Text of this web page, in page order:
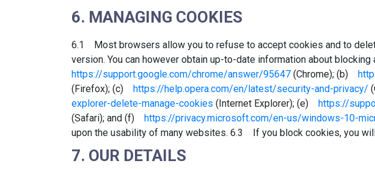
6. MANAGING COOKIES
6.1 Most browsers allow you to refuse to accept cookies and to
version. You can however obtain up-to-date information about
https://support.google.com/chrome/answer/95647 (Chrome); (b)
(Firefox); (c) https://help.opera.com/en/latest/security-and-privacy/
explorer-delete-manage-cookies (Internet Explorer); (e) https://
(Safari); and (f) https://privacy.microsoft.com/en-us/windows-10-
upon the usability of many websites. 6.3 If you block cookies, you
7. OUR DETAILS